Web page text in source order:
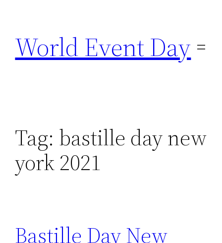
content
World Event Day
Tag: bastille day new
york 2021
Bastille Day New